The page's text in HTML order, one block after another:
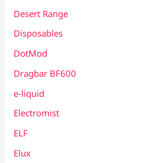
Desert Range
Disposables
DotMod
Dragbar BF600
e-liquid
Electromist
ELF
Elux